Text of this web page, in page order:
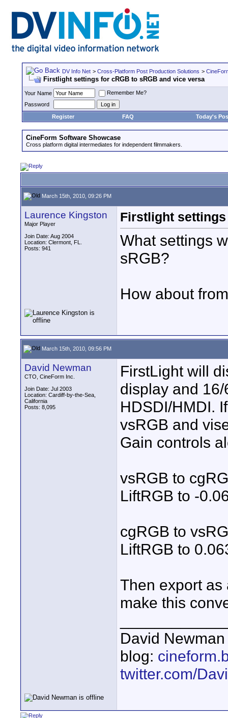
DV Info Net > Cross-Platform Post Production Solutions >
Firstlight settings for cRGB to sRGB and vice versa
Your Name
Remember Me?
Password
Register
FAQ Today's
CineForm Software Showcase
Cross platform digital intermediates for independent filmmakers.
March 15th, 2010, 09:26 PM
Laurence Kingston
Major Player
Join Date: Aug 2004
Location: Clermont, FL.
Posts: 941
Firstlight
What settings
sRGB?
How about
March 15th, 2010, 09:56 PM
David Newman
CTO, CineForm Inc.
Join Date: Jul 2003
Location: Cardiff-by-the-Sea,
California
Posts: 8,095
FirstLight will
display and
HDSDI/HMDI.
vsRGB and
Gain controls
vsRGB to
LiftRGB to -
cgRGB to
LiftRGB to
Then export as
make this
David
blog:
twitter.com/